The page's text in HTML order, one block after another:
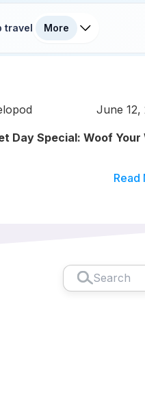
travel More
June 12,
Day Special: Woof Your
Read